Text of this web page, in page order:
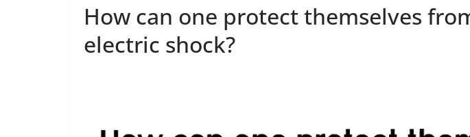
How can one protect themselves
electric shock?